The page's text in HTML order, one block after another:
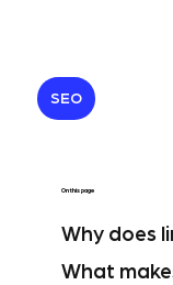
SEO
On this page
Why does
What